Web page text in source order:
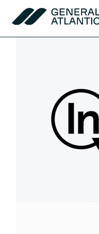
Skip to content
General Atlantic